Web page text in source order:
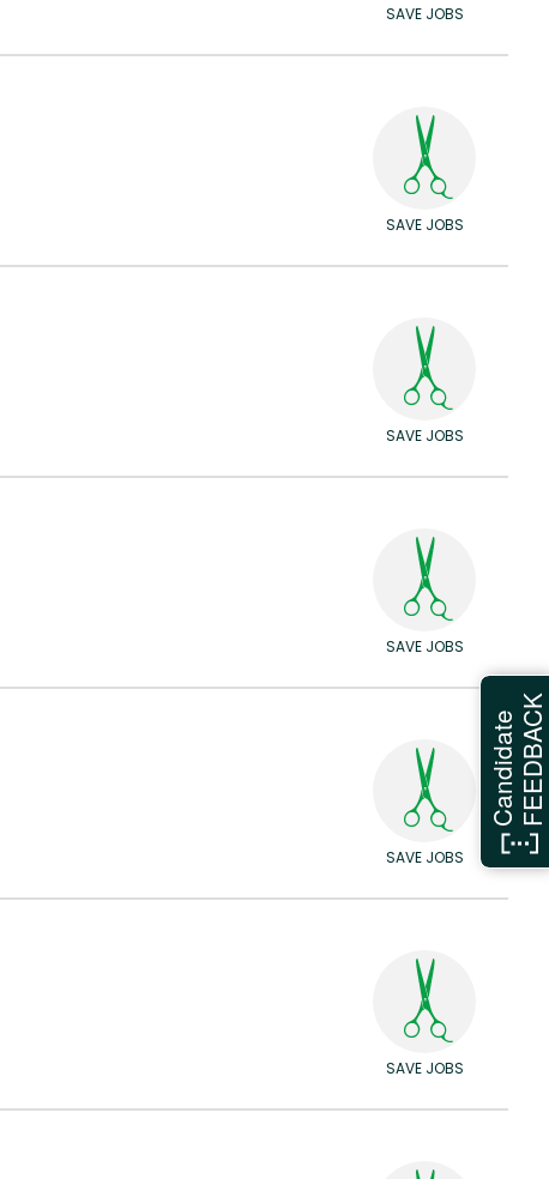
SAVE JOBS
SAVE JOBS
SAVE JOBS
SAVE JOBS
SAVE JOBS
SAVE JOBS
CandidateFEEDBACK